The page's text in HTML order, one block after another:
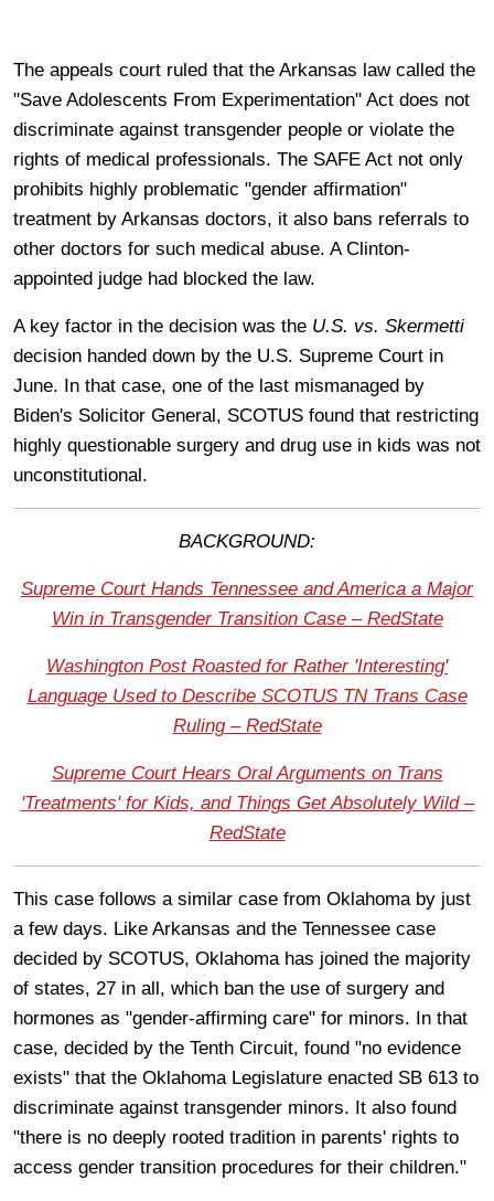
The appeals court ruled that the Arkansas law called the
"Save Adolescents From Experimentation" Act does not
discriminate against transgender people or violate the
rights of medical professionals. The SAFE Act not only
prohibits highly problematic "gender affirmation"
treatment by Arkansas doctors, it also bans referrals to
other doctors for such medical abuse. A Clinton-
appointed judge had blocked the law.
A key factor in the decision was the U.S. vs. Skermetti
decision handed down by the U.S. Supreme Court in
June. In that case, one of the last mismanaged by
Biden's Solicitor General, SCOTUS found that restricting
highly questionable surgery and drug use in kids was not
unconstitutional.
BACKGROUND:
Supreme Court Hands Tennessee and America a Major
Win in Transgender Transition Case – RedState
Washington Post Roasted for Rather 'Interesting'
Language Used to Describe SCOTUS TN Trans Case
Ruling – RedState
Supreme Court Hears Oral Arguments on Trans
'Treatments' for Kids, and Things Get Absolutely Wild –
RedState
This case follows a similar case from Oklahoma by just
a few days. Like Arkansas and the Tennessee case
decided by SCOTUS, Oklahoma has joined the majority
of states, 27 in all, which ban the use of surgery and
hormones as "gender-affirming care" for minors. In that
case, decided by the Tenth Circuit, found "no evidence
exists" that the Oklahoma Legislature enacted SB 613 to
discriminate against transgender minors. It also found
"there is no deeply rooted tradition in parents' rights to
access gender transition procedures for their children."